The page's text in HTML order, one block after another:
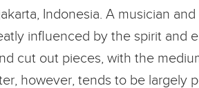
Indonesia. A musician
influenced by the spirit and
cut out pieces, with the
however, tends to be largely